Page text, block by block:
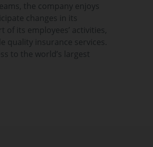
the company enjoys
changes in its
its employees’ activities,
quality insurance services.
to the world’s largest